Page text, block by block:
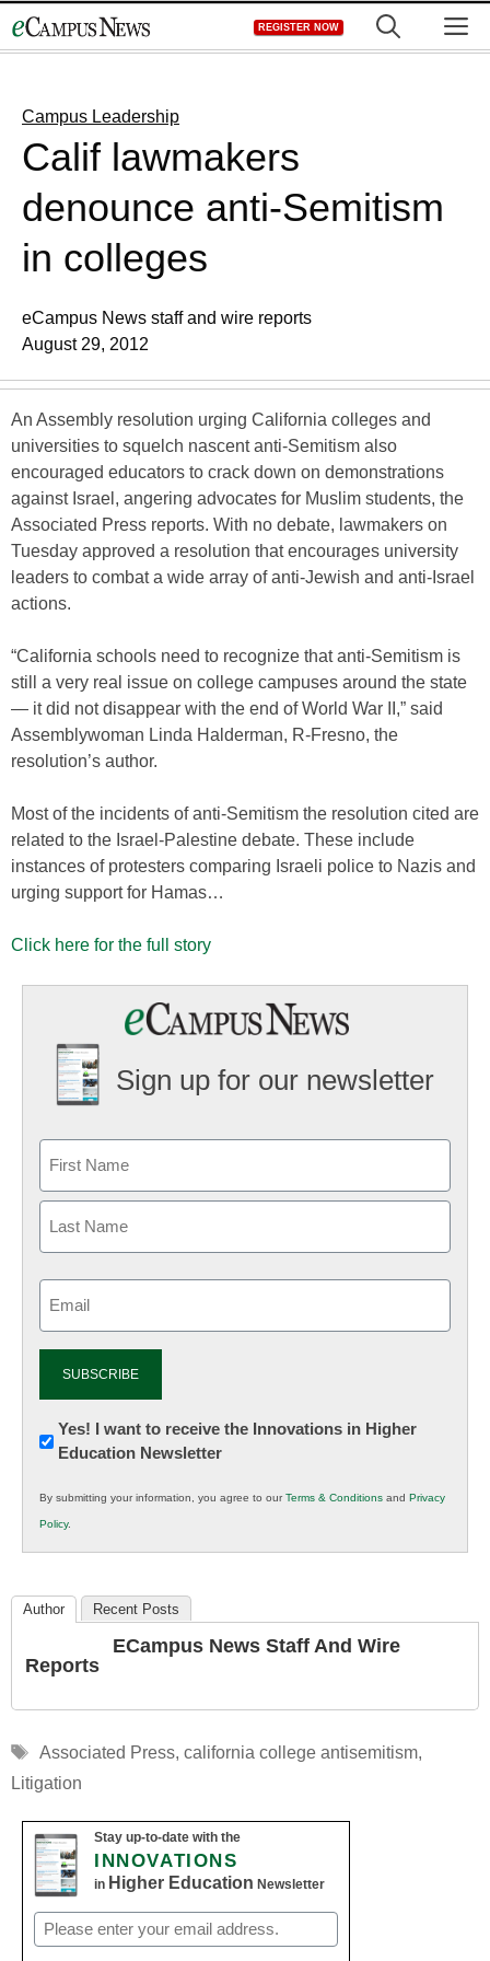
to
REGISTER NOW
Campus Leadership
Calif lawmakers
denounce anti-Semitism
in colleges
eCampus News staff and wire reports
August 29, 2012
An Assembly resolution urging California colleges and
universities to squelch nascent anti-Semitism also
encouraged educators to crack down on demonstrations
against Israel, angering advocates for Muslim students, the
Associated Press reports. With no debate, lawmakers on
Tuesday approved a resolution that encourages university
leaders to combat a wide array of anti-Jewish and anti-Israel
actions.
“California schools need to recognize that anti-Semitism is
still a very real issue on college campuses around the state
— it did not disappear with the end of World War II,” said
Assemblywoman Linda Halderman, R-Fresno, the
resolution’s author.
Most of the incidents of anti-Semitism the resolution cited are
related to the Israel-Palestine debate. These include
instances of protesters comparing Israeli police to Nazis and
urging support for Hamas…
Click here for the full story
Sign up for our newsletter
Newsletter:
Innovations
K12
Education
Yes! I want to receive the Innovations in Higher
Education Newsletter
By submitting your information, you agree to ourTerms & Conditions and Privacy
Policy.
Author Recent Posts
ECampus News Staff And Wire
Reports
Tags
Associated Press, california college antisemitism,
Litigation
Stay up-to-date with the
INNOVATIONS
in Higher Education Newsletter
Email
(Required)